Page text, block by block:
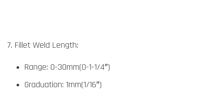
7. Fillet Weld Length:
Range: 0-30mm(0-1-1/4″)
Graduation: 1mm(1/16″)